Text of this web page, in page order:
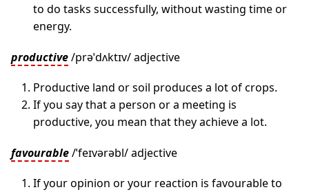
to do tasks successfully, without wasting time or
energy.
productive/prəˈdʌktɪv/ adjective
Productive land or soil produces a lot of crops.
If you say that a person or a meeting is
productive, you mean that they achieve a lot.
favourable/ˈfeɪvərəbl/ adjective
If your opinion or your reaction is favourable to